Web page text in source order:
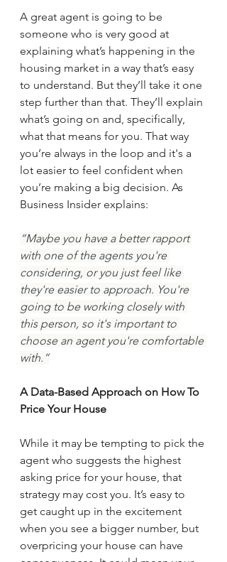
A great agent is going to be
someone who is very good at
explaining what’s happening in the
housing market in a way that’s easy
to understand. But they’ll take it one
step further than that. They’ll explain
what’s going on and, specifically,
what that means for you. That way
you’re always in the loop and it's a
lot easier to feel confident when
you’re making a big decision. As
Business Insider explains:
“Maybe you have a better rapport
with one of the agents you're
considering, or you just feel like
they're easier to approach. You're
going to be working closely with
this person, so it's important to
choose an agent you're comfortable
with.”
A Data-Based Approach on How To
Price Your House
While it may be tempting to pick the
agent who suggests the highest
asking price for your house, that
strategy may cost you. It’s easy to
get caught up in the excitement
when you see a bigger number, but
overpricing your house can have